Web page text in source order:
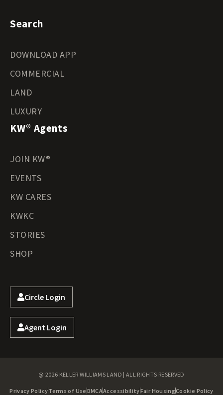
Search
DOWNLOAD APP
COMMERCIAL
LAND
LUXURY
KW® Agents
JOIN KW®
EVENTS
KW CARES
KWKC
STORIES
SHOP
Circle Login
Agent Login
@ 2026 KELLER WILLIAMS LAND | ALL RIGHTS RESERVED
Privacy PolicyTerms of Use DMCAAccessibilityFair HousingCookie Policy